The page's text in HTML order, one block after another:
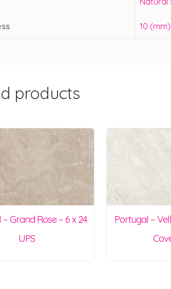
10 (mm)
products
Grand Rose – 6 x 24
UPS
Portugal –